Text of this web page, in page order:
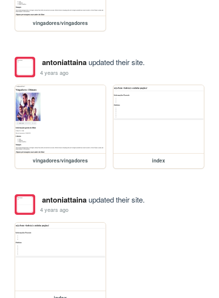
vingadores/vingadores
antoniattainaupdated their site.
4 years ago
vingadores/vingadores index
antoniattainaupdated their site.
4 years ago